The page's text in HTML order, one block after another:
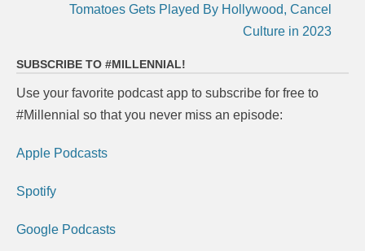
Tomatoes Gets Played By Hollywood, Cancel
Culture in 2023
SUBSCRIBE TO #MILLENNIAL!
Use your favorite podcast app to subscribe for free to
#Millennial so that you never miss an episode:
Apple Podcasts
Spotify
Google Podcasts